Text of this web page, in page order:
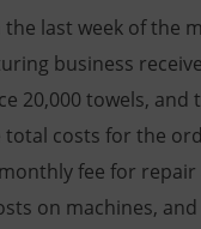
last week of the
business
20,000 towels, and
costs for the
fee for repair
on machines,